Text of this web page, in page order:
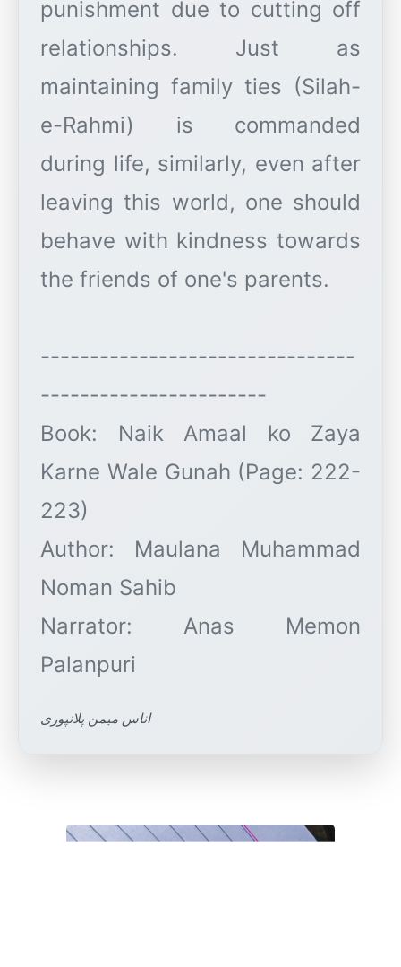
punishment due to cutting off
relationships. Just as
maintaining family ties (Silah-
e-Rahmi) is commanded
during life, similarly, even after
leaving this world, one should
behave with kindness towards
the friends of one's parents.
--------------------------------
-----------------------
Book: Naik Amaal ko Zaya
Karne Wale Gunah (Page: 222-
223)
Author: Maulana Muhammad
Noman Sahib
Narrator: Anas Memon
اناس میمن پلانپوری